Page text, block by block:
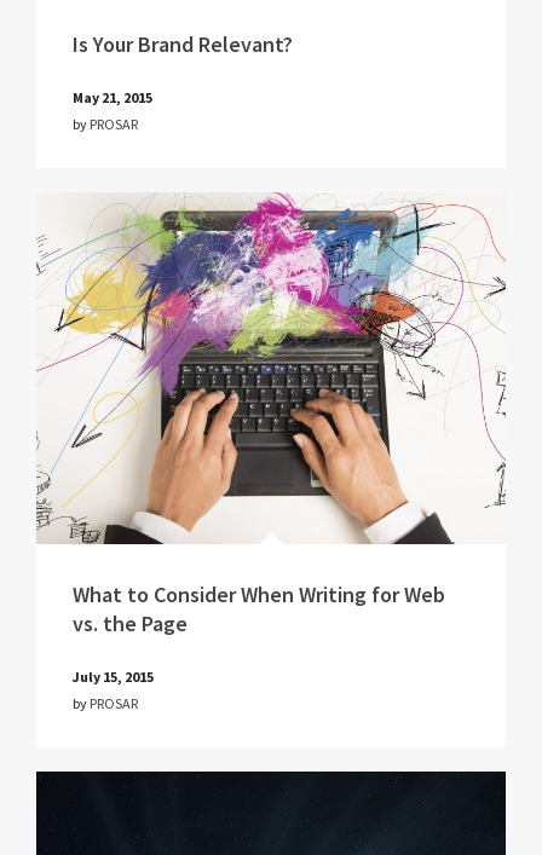
Is Your Brand Relevant?
May 21, 2015
by PROSAR
What to Consider When Writing for Web
vs. the Page
July 15, 2015
by PROSAR